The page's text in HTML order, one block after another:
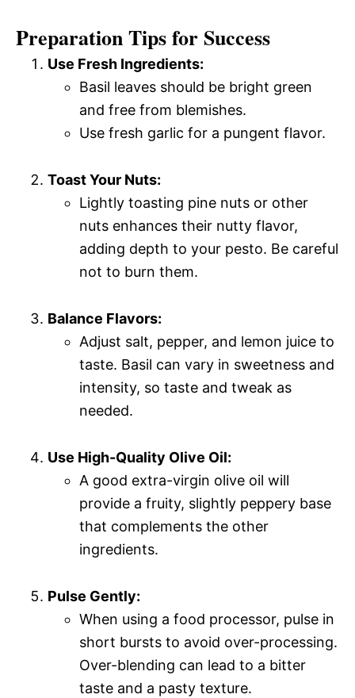
Preparation Tips for Success
Use Fresh Ingredients:
Basil leaves should be bright green
and free from blemishes.
Use fresh garlic for a pungent flavor.
Toast Your Nuts:
Lightly toasting pine nuts or other
nuts enhances their nutty flavor,
adding depth to your pesto. Be careful
not to burn them.
Balance Flavors:
Adjust salt, pepper, and lemon juice to
taste. Basil can vary in sweetness and
intensity, so taste and tweak as
needed.
Use High-Quality Olive Oil:
A good extra-virgin olive oil will
provide a fruity, slightly peppery base
that complements the other
ingredients.
Pulse Gently:
When using a food processor, pulse in
short bursts to avoid over-processing.
Over-blending can lead to a bitter
taste and a pasty texture.